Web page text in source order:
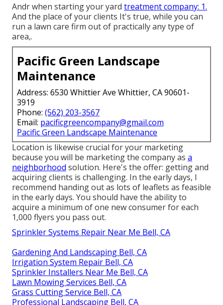
Andr when starting your yard treatment company: 1.
And the place of your clients It's true, while you can
run a lawn care firm out of practically any type of
area,.
Pacific Green Landscape
Maintenance
Address: 6530 Whittier Ave Whittier, CA 90601-
3919
Phone: (562) 203-3567
Email: pacificgreencompany@gmail.com
Pacific Green Landscape Maintenance
Location is likewise crucial for your marketing
because you will be marketing the company as a
neighborhood solution. Here's the offer: getting and
acquiring clients is challenging. In the early days, I
recommend handing out as lots of leaflets as feasible
in the early days. You should have the ability to
acquire a minimum of one new consumer for each
1,000 flyers you pass out.
Sprinkler Systems Repair Near Me Bell, CA
Gardening And Landscaping Bell, CA
Irrigation System Repair Bell, CA
Sprinkler Installers Near Me Bell, CA
Lawn Mowing Services Bell, CA
Grass Cutting Service Bell, CA
Professional Landscaping Bell, CA